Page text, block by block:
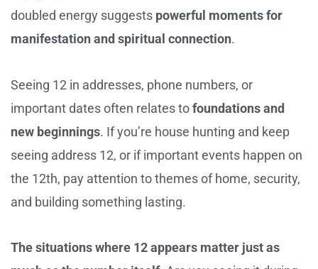
doubled energy suggests powerful moments for
manifestation and spiritual connection.
Seeing 12 in addresses, phone numbers, or
important dates often relates tofoundations and
new beginnings. If you’re house hunting and keep
seeing address 12, or if important events happen on
the 12th, pay attention to themes of home, security,
and building something lasting.
The situations where 12 appears matter just as